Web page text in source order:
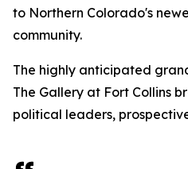
to Northern Colorado's
community.
The highly anticipated
The Gallery at Fort Collins
political leaders,